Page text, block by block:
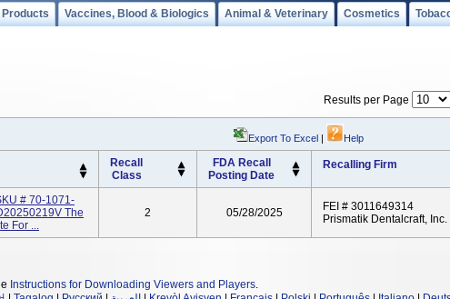
Products Vaccines, Blood & Biologics Animal & Veterinary Cosmetics
Results per Page
Export To Excel | Help
Recall
Class
FDA Recall
Posting Date
Recalling Firm
# 70-1071-
The
For ...
2 05/28/2025
FEI # 3011649314
Prismatik Dentalcraft, Inc.
Instructions for Downloading Viewers and Players.